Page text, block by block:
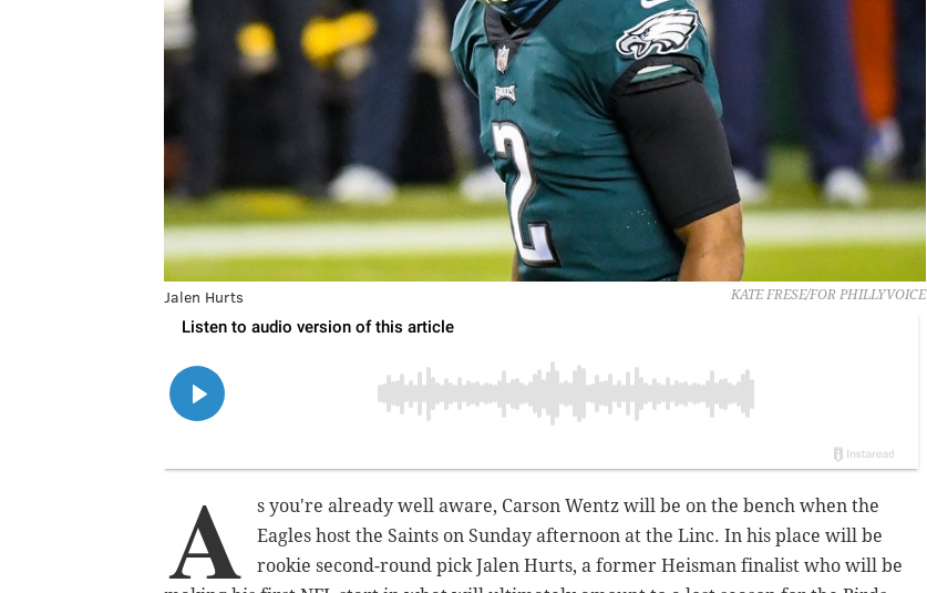
KATE FRESE/FOR PHILLYVOICE
Jalen Hurts
A
s you're already well aware, Carson Wentz will be on the bench when the
Eagles host the Saints on Sunday afternoon at the Linc. In his place will be
rookie second-round pick Jalen Hurts, a former Heisman finalist who will be